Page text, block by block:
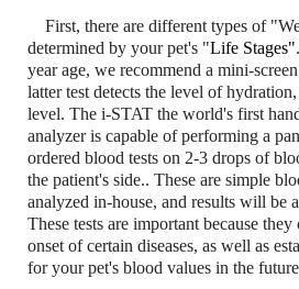
First, there are different types of
determined by your pet's "Life Stages"
year age, we recommend a mini-
latter test detects the level of
level. The i-STAT the world's first
analyzer is capable of performing a
ordered blood tests on 2-3 drops of
the patient's side.. These are simple
analyzed in-house, and results will be
These tests are important because
onset of certain diseases, as well as
for your pet's blood values in the